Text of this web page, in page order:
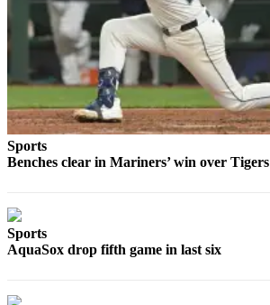
Best of
Snohomish
County
Weather
Services
Subscribe
About
Us
Sports
Benches clear in Mariners’ win over Tigers
Sports
AquaSox drop fifth game in last six